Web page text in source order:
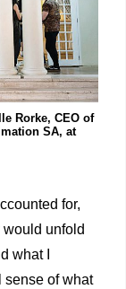
Rorke, CEO of
SA, at
for,
unfold
what I
sense of what